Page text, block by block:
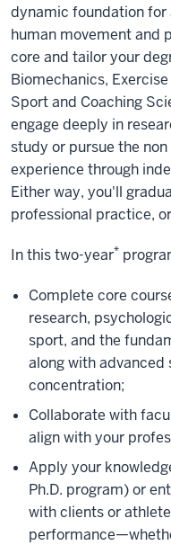
dynamic foundation for
human movement and
core and tailor your
Biomechanics,
Sport and Coaching
engage deeply in
study or pursue the
experience through
Either way, you'll
professional practice,
In this two-year*
Complete core
research,
sport, and the
along with advanced
concentration;
Collaborate with
align with your
Apply your
Ph.D. program) or
with clients or